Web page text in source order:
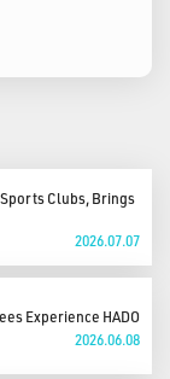
Sports Clubs, Brings
2026.07.07
Experience HADO
2026.06.08